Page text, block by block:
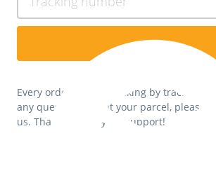
Every order can be tracking by tracking
any questions about your parcel, please
us. Thank you for your support!